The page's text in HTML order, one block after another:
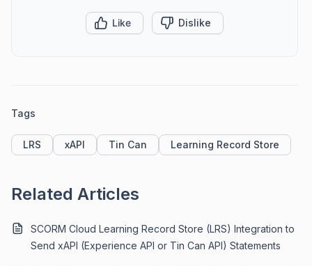
Like Dislike
Tags
LRS xAPI Tin Can Learning Record Store
Related Articles
SCORM Cloud Learning Record Store (LRS) Integration to
Send xAPI (Experience API or Tin Can API) Statements